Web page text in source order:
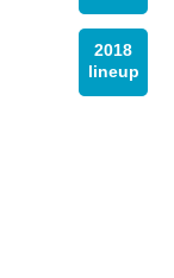
2018
lineup